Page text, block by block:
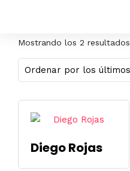
Mostrando los 2 resultados
Diego Rojas